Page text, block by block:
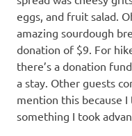
eggs, and fruit salad.
amazing sourdough
donation of $9. For
there’s a donation
a stay. Other guests
mention this because
something I took